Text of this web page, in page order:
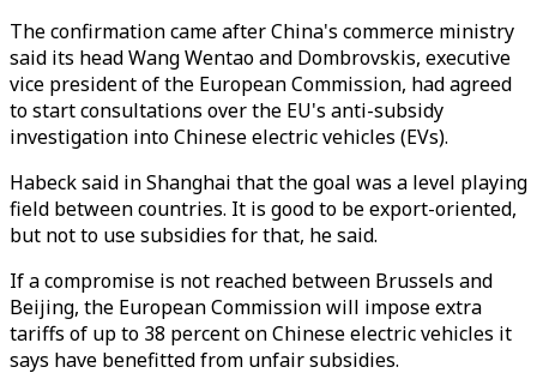
The confirmation came after China's commerce ministry
said its head Wang Wentao and Dombrovskis, executive
vice president of the European Commission, had agreed
to start consultations over the EU's anti-subsidy
investigation into Chinese electric vehicles (EVs).
Habeck said in Shanghai that the goal was a level playing
field between countries. It is good to be export-oriented,
but not to use subsidies for that, he said.
If a compromise is not reached between Brussels and
Beijing, the European Commission will impose extra
tariffs of up to 38 percent on Chinese electric vehicles it
says have benefitted from unfair subsidies.